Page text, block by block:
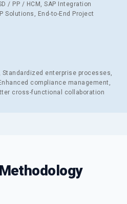
/ PP / HCM, SAP Integration
Solutions, End-to-End Project
Standardized enterprise processes,
compliance management,
cross-functional collaboration